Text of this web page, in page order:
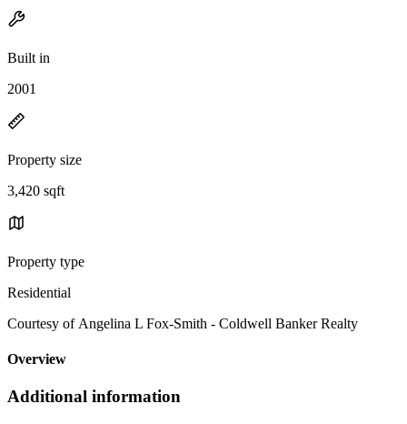
Built in
2001
Property size
3,420 sqft
Property type
Residential
Courtesy of Angelina L Fox-Smith - Coldwell Banker Realty
Overview
Additional information